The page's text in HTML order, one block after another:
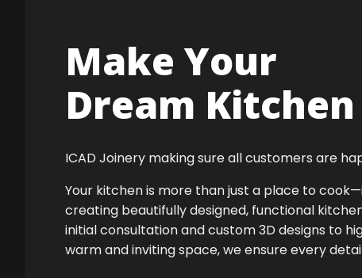
Make Your
Dream
ICAD Joinery making sure all customers are
Your kitchen is more than just a place to
creating beautifully designed, functional
initial consultation and custom 3D designs to
warm and inviting space, we ensure every